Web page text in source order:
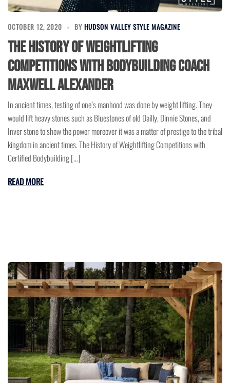
OCTOBER 12, 2020 BY HUDSON VALLEY STYLE MAGAZINE
The History of Weightlifting
Competitions with Bodybuilding Coach
Maxwell Alexander
In ancient times, testing of one’s manhood was done by weight lifting. They
would lift heavy stones such as Bluestones of old Dailly, Dinnie Stones, and
Inver stone to show the power moreover it was a matter of prestige to the tribal
kingdom in ancient times. The History of Weightlifting Competitions with
Certified Bodybuilding […]
READ MORE